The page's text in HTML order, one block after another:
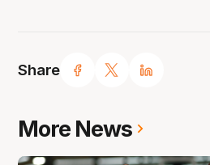
Share
More News